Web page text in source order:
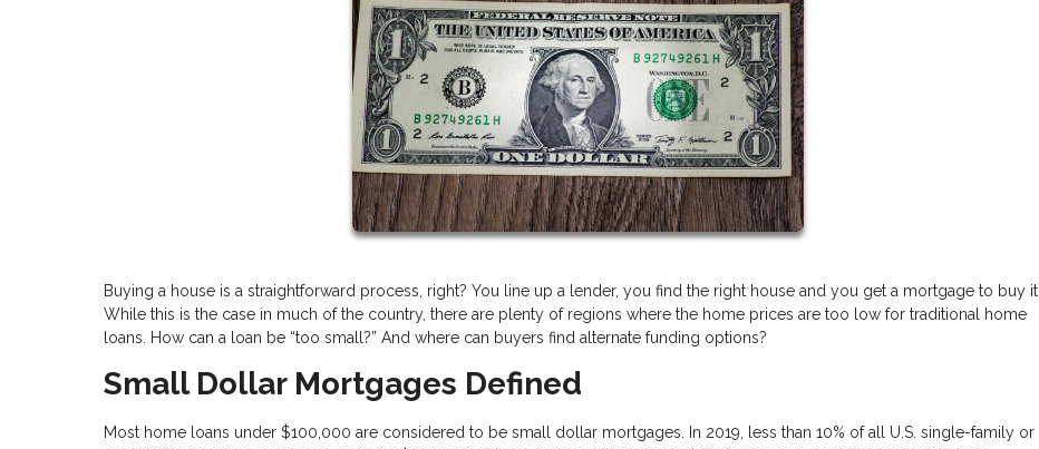
Buying a house is a straightforward process, right? You line up a lender, you find the right house and you get a mortgage to buy it.
While this is the case in much of the country, there are plenty of regions where the home prices are too low for traditional home
loans. How can a loan be “too small?” And where can buyers find alternate funding options?
Small Dollar Mortgages Defined
Most home loans under $100,000 are considered to be small dollar mortgages. In 2019, less than 10% of all U.S. single-family or